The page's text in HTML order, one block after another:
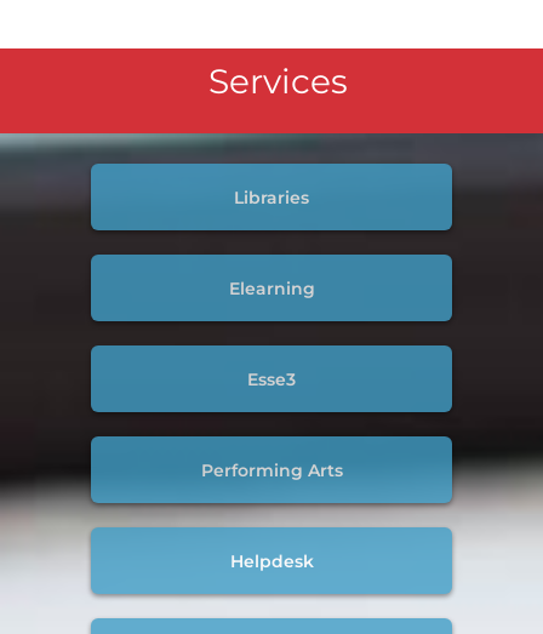
Services
Libraries
Elearning
Esse3
Performing Arts
Helpdesk